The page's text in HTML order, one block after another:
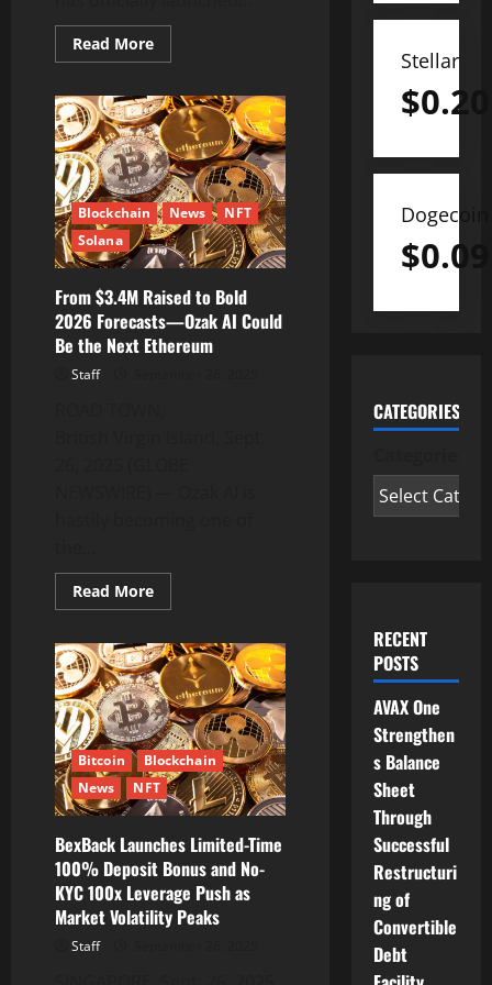
Read MoreRead
more
Launches
AI
Bot
to
Enhance
Smarter
Trading
Strategies
Blockchain News
NFT
Solana
From $3.4M Raised to Bold
2026 Forecasts—Ozak AI Could
Be the Next Ethereum
Staff
Read MoreRead
more
$3.4M
Raised
to
Bold
2026
Forecasts
—
Ozak
AI
Could
Be
the
Next
Ethereum
Bitcoin
Blockchain
News
NFT
BexBack Launches Limited-Time
100% Deposit Bonus and No-
KYC 100x Leverage Push as
Market Volatility Peaks
Staff
Stellar
$0.20
Dogecoin
$0.09
CATEGORIES
RECENT
POSTS
AVAX One
Strengthen
s Balance
Sheet
Through
Successful
Restructuri
ng of
Convertible
Debt